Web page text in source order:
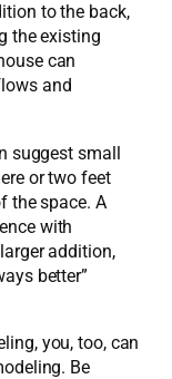
to the back,
the existing
can
and
suggest small
or two feet
the space. A
with
addition,
better”
you, too, can
Be